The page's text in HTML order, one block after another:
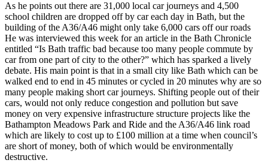
As he points out there are 31,000 local car journeys and 4,500
school children are dropped off by car each day in Bath, but the
building of the A36/A46 might only take 6,000 cars off our roads
He was interviewed this week for an article in the Bath Chronicle
entitled “Is Bath traffic bad because too many people commute by
car from one part of city to the other?” which has sparked a lively
debate. His main point is that in a small city like Bath which can be
walked end to end in 45 minutes or cycled in 20 minutes why are so
many people making short car journeys. Shifting people out of their
cars, would not only reduce congestion and pollution but save
money on very expensive infrastructure structure projects like the
Bathampton Meadows Park and Ride and the A36/A46 link road
which are likely to cost up to £100 million at a time when council’s
are short of money, both of which would be environmentally
destructive.